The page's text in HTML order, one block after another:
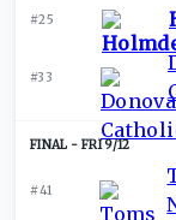
#25
#33
FRI 9/12
#41